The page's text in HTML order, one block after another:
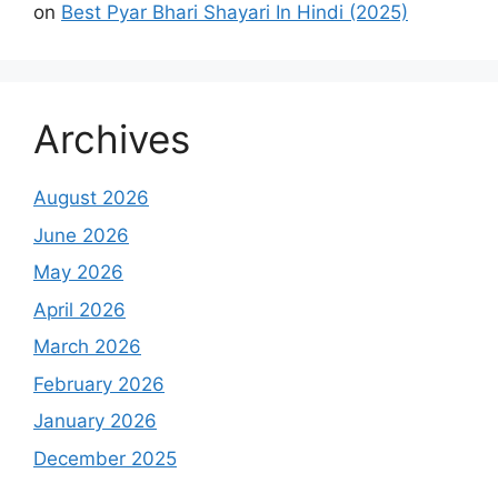
on Best Pyar Bhari Shayari In Hindi (2025)
Archives
August 2026
June 2026
May 2026
April 2026
March 2026
February 2026
January 2026
December 2025